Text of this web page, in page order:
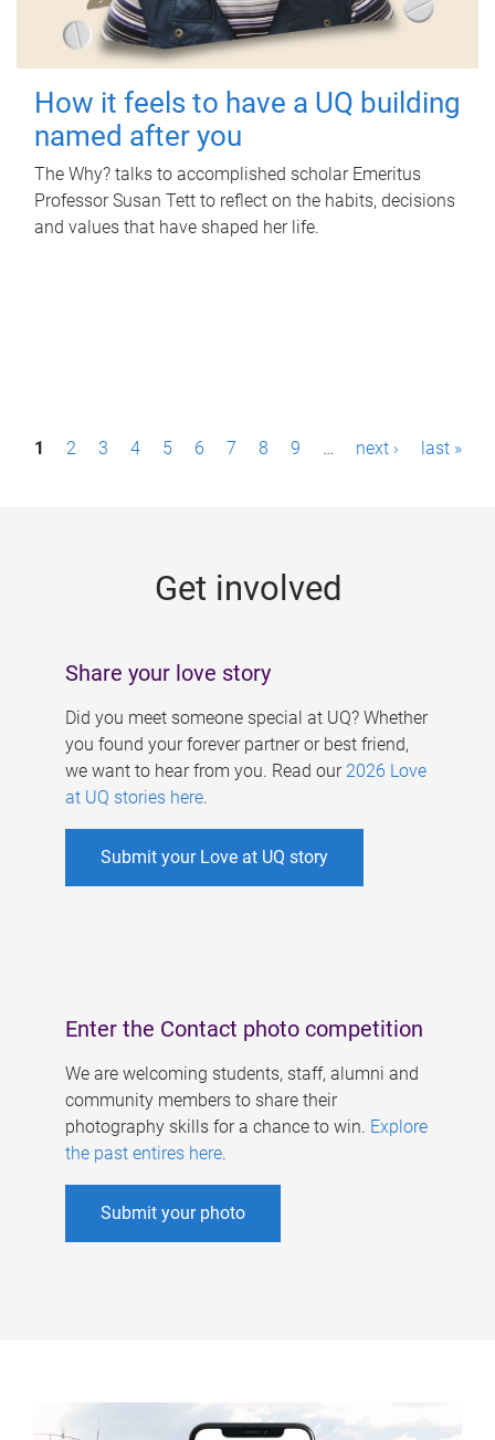
How it feels to have a UQ building
named after you
The Why? talks to accomplished scholar Emeritus
Professor Susan Tett to reflect on the habits, decisions
and values that have shaped her life.
P1 2 3 4 5 6 7 8 9 … next › last »
Get involved
Share your love story
Did you meet someone special at UQ? Whether
you found your forever partner or best friend,
we want to hear from you. Read our 2026 Love
at UQ stories here.
Submit your Love at UQ story
Enter the Contact photo competition
We are welcoming students, staff, alumni and
community members to share their
photography skills for a chance to win. Explore
the past entires here.
Submit your photo